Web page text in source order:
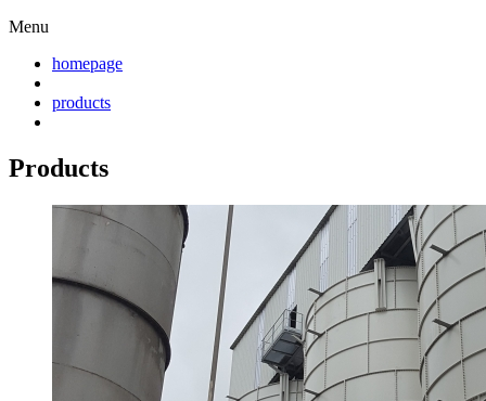
Menu
homepage
products
Products